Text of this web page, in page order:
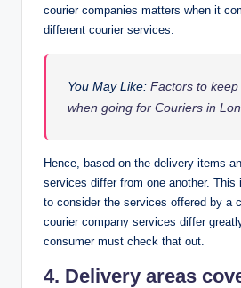
courier companies matters when it
different courier services.
You May Like:Factors to
when going for Couriers in
Hence, based on the delivery items
services differ from one another.
to consider the services offered by a
courier company services differ
consumer must check that out.
4. Delivery areas